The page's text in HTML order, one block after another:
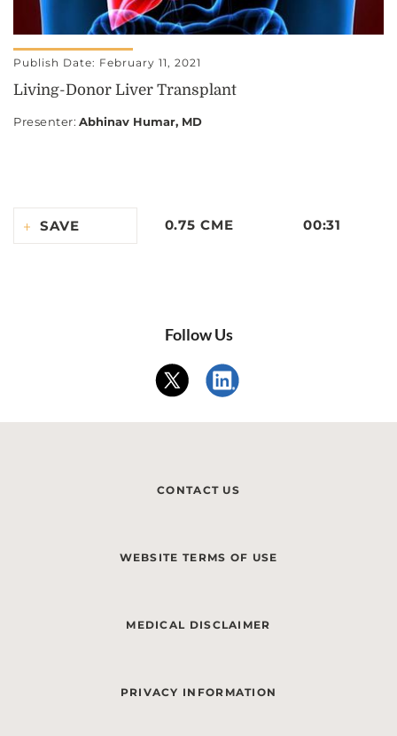
Publish Date: February 11, 2021
Living-Donor Liver Transplant
Presenter: Abhinav Humar, MD
SAVE 0.75 CME 00:31
Follow Us
CONTACT US
WEBSITE TERMS OF USE
MEDICAL DISCLAIMER
PRIVACY INFORMATION